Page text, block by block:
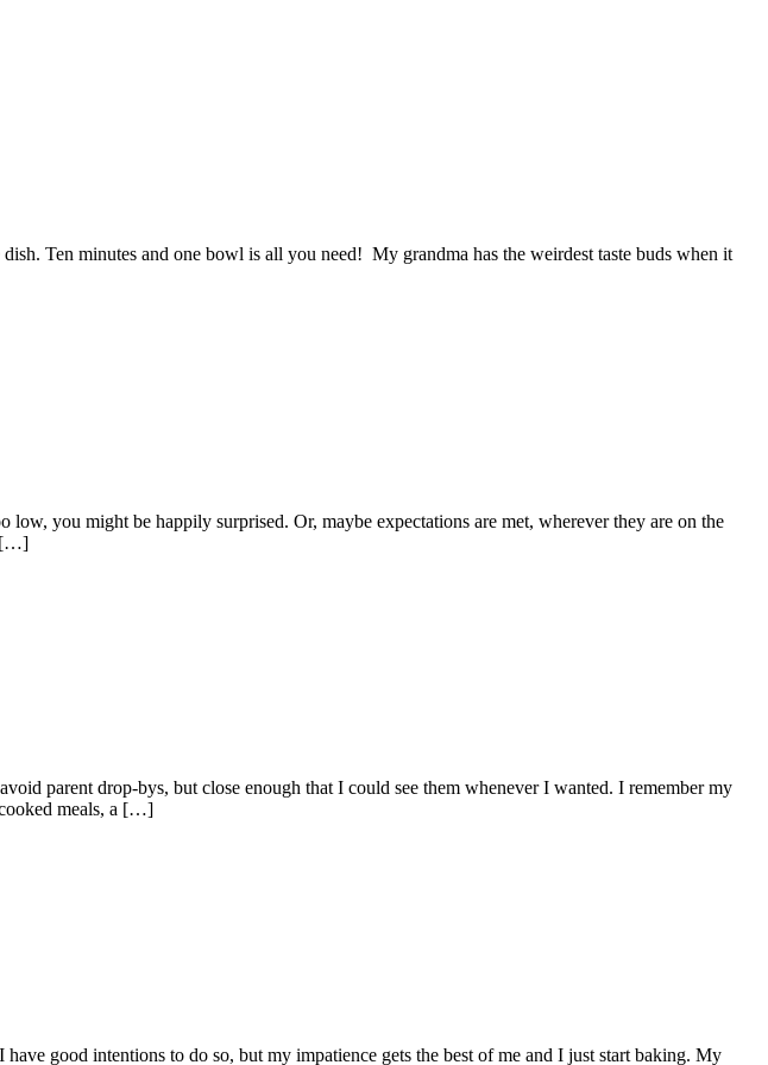
Ten minutes and one bowl is all you need! My grandma has the weirdest taste buds when it
you might be happily surprised. Or, maybe expectations are met, wherever they are on the
[…]
parent drop-bys, but close enough that I could see them whenever I wanted. I remember my
meals, a […]
good intentions to do so, but my impatience gets the best of me and I just start baking. My